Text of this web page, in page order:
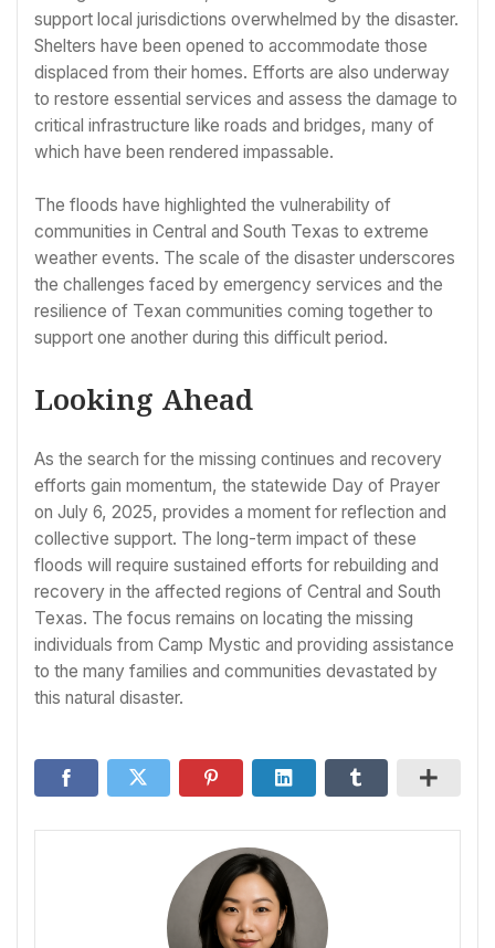
support local jurisdictions overwhelmed by the disaster.
Shelters have been opened to accommodate those
displaced from their homes. Efforts are also underway
to restore essential services and assess the damage to
critical infrastructure like roads and bridges, many of
which have been rendered impassable.
The floods have highlighted the vulnerability of
communities in Central and South Texas to extreme
weather events. The scale of the disaster underscores
the challenges faced by emergency services and the
resilience of Texan communities coming together to
support one another during this difficult period.
Looking Ahead
As the search for the missing continues and recovery
efforts gain momentum, the statewide Day of Prayer
on July 6, 2025, provides a moment for reflection and
collective support. The long-term impact of these
floods will require sustained efforts for rebuilding and
recovery in the affected regions of Central and South
Texas. The focus remains on locating the missing
individuals from Camp Mystic and providing assistance
to the many families and communities devastated by
this natural disaster.